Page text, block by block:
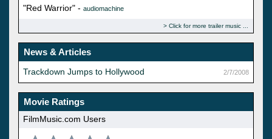
"Red Warrior" - audiomachine
Click for more trailer music
News & Articles
2/7/2008
Trackdown Jumps to Hollywood
Movie Ratings
FilmMusic.com Users